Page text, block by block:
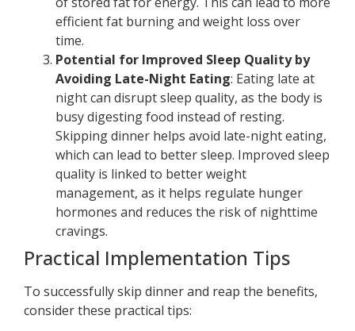
efficient fat burning and weight loss over
time.
Potential for Improved Sleep Quality by
Avoiding Late-Night Eating: Eating late at
night can disrupt sleep quality, as the body is
busy digesting food instead of resting.
Skipping dinner helps avoid late-night eating,
which can lead to better sleep. Improved sleep
quality is linked to better weight
management, as it helps regulate hunger
hormones and reduces the risk of nighttime
cravings.
Practical Implementation Tips
To successfully skip dinner and reap the benefits,
consider these practical tips: